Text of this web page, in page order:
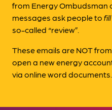
from Energy Ombudsman
messages ask people to
so-called “review”.
These emails are NOT
open a new energy
via online word documents.